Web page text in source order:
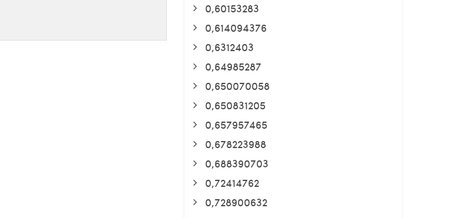
0,60153283
0,614094376
0,6312403
0,64985287
0,650070058
0,650831205
0,657957465
0,678223988
0,688390703
0,72414762
0,728900632